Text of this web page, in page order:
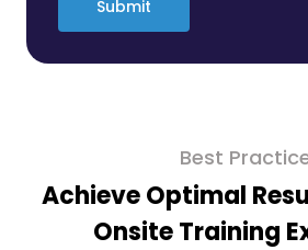
Submit
Best
Achieve Optimal
Onsite Training